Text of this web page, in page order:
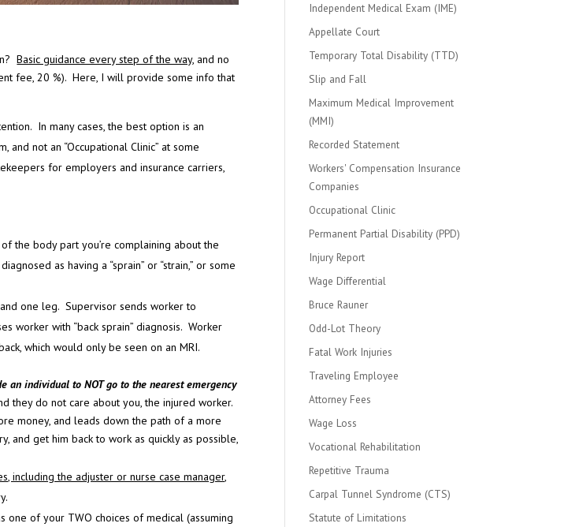
Basic guidance every step of the way, and no
fee, 20 %). Here, I will provide some info that
In many cases, the best option is an
not an “Occupational Clinic” at some
for employers and insurance carriers,
the body part you’re complaining about the
as having a “sprain” or “strain,” or some
one leg. Supervisor sends worker to
worker with “back sprain” diagnosis. Worker
which would only be seen on an MRI.
an individual to NOT go to the nearest emergency
they do not care about you, the injured worker.
money, and leads down the path of a more
and get him back to work as quickly as possible,
including the adjuster or nurse case manager,
one of your TWO choices of medical (assuming
Independent Medical Exam (IME)
Appellate Court
Temporary Total Disability (TTD)
Slip and Fall
Maximum Medical Improvement
(MMI)
Recorded Statement
Workers' Compensation Insurance
Companies
Occupational Clinic
Permanent Partial Disability (PPD)
Injury Report
Wage Differential
Bruce Rauner
Odd-Lot Theory
Fatal Work Injuries
Traveling Employee
Attorney Fees
Wage Loss
Vocational Rehabilitation
Repetitive Trauma
Carpal Tunnel Syndrome (CTS)
Statute of Limitations